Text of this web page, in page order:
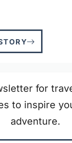
for
to inspire
adventure.